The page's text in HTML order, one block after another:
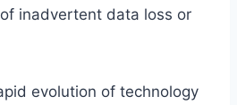
inadvertent data loss or
evolution of technology